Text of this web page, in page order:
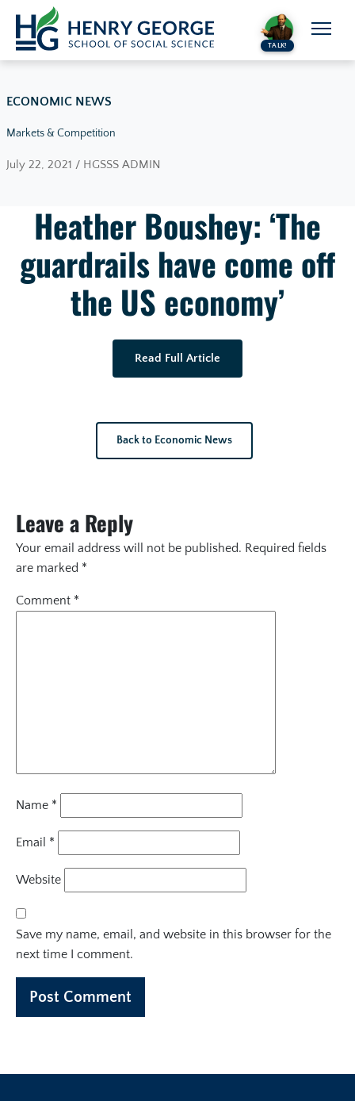
Skip to content
TALK!
ECONOMIC NEWS
Markets & Competition
July 22, 2021 / HGSSS ADMIN
Heather Boushey: ‘The
guardrails have come off
the US economy’
Read Full Article
Back to Economic News
Leave a Reply
Your email address will not be published. Required fields
are marked *
Comment *
Name *
Email *
Website
Save my name, email, and website in this browser for the
next time I comment.